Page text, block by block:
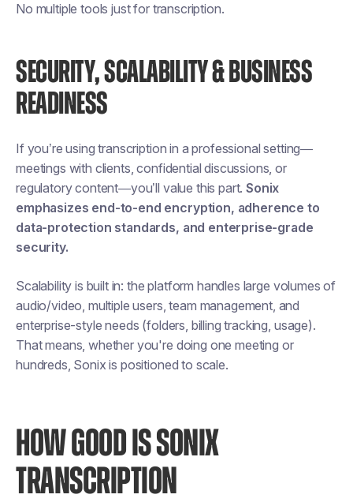
No multiple tools just for transcription.
SECURITY, SCALABILITY & BUSINESS
READINESS
If you’re using transcription in a professional setting—
meetings with clients, confidential discussions, or
regulatory content—you’ll value this part. Sonix
emphasizes end-to-end encryption, adherence to
data-protection standards, and enterprise-grade
security.
Scalability is built in: the platform handles large volumes of
audio/video, multiple users, team management, and
enterprise-style needs (folders, billing tracking, usage).
That means, whether you're doing one meeting or
hundreds, Sonix is positioned to scale.
HOW GOOD IS SONIX
TRANSCRIPTION